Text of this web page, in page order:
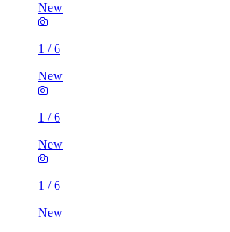
New
1 /6
New
1 /6
New
1 /6
New